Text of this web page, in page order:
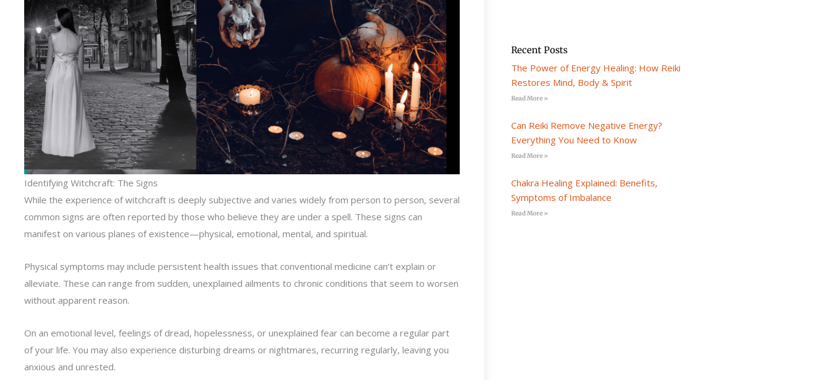
Identifying Witchcraft: The Signs
While the experience of witchcraft is deeply subjective and varies widely from person to person, several
common signs are often reported by those who believe they are under a spell. These signs can
manifest on various planes of existence—physical, emotional, mental, and spiritual.
Physical symptoms may include persistent health issues that conventional medicine can’t explain or
alleviate. These can range from sudden, unexplained ailments to chronic conditions that seem to worsen
without apparent reason.
On an emotional level, feelings of dread, hopelessness, or unexplained fear can become a regular part
of your life. You may also experience disturbing dreams or nightmares, recurring regularly, leaving you
anxious and unrested.
Recent Posts
The Power of Energy Healing: How Reiki
Restores Mind, Body & Spirit
Read More »
Can Reiki Remove Negative Energy?
Everything You Need to Know
Read More »
Chakra Healing Explained: Benefits,
Symptoms of Imbalance
Read More »